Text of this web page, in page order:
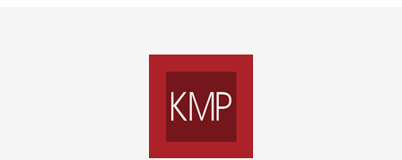
@yodezeen_architects
creates
Alessandria
sculptural
elegance with
exceptional
Deep, inviting
cushions,
silhouette
meets gallery-